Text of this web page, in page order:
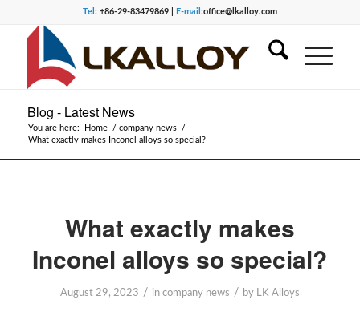
Tel:+86-29-83479869 | E-mail:office@lkalloy.com
Blog - Latest News
You are here: Home / company news
/
What exactly makes Inconel alloys so special?
What exactly makes
Inconel alloys so special?
August 29, 2023 / in company news / by LK Alloys